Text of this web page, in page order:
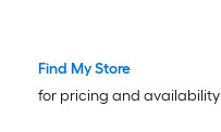
Find My Store
for pricing and availability